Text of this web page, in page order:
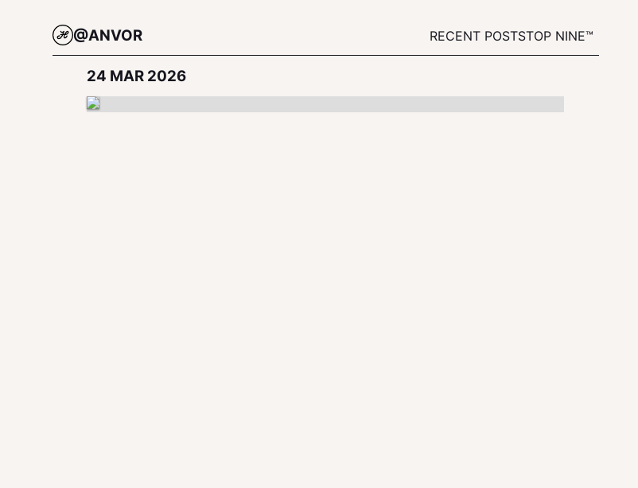
@ANVOR RECENT POSTSTOP NINE™
24 MAR 2026